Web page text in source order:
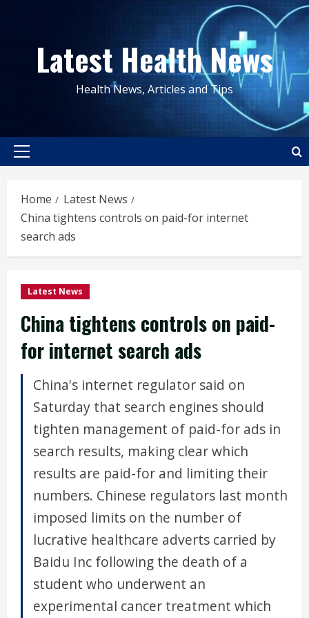
contentLatest Health News
Health News, Articles and Tips
Primary
Home
Latest News
China tightens controls on paid-for internet
search ads
Latest News
China tightens controls on paid-
for internet search ads
China's internet regulator said on
Saturday that search engines should
tighten management of paid-for ads in
search results, making clear which
results are paid-for and limiting their
numbers. Chinese regulators last month
imposed limits on the number of
lucrative healthcare adverts carried by
Baidu Inc following the death of a
student who underwent an
experimental cancer treatment which